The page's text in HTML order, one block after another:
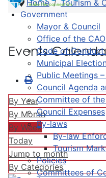
Government
Mayor & Council
Office of the CAO
Code of
Municipal
Public Meetings
Council Agenda
Committee of
Council Expenses
By-laws
By-law
Tourism
Policies
Committees of
Home Tourism &
Events
By Year
By Month
By Week
Today
Jump to month
By Categories